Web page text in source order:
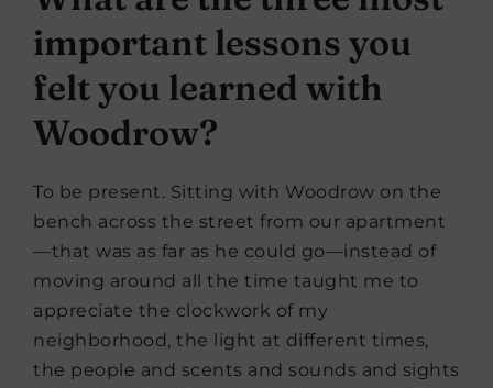
important lessons you
felt you learned with
Woodrow?
To be present. Sitting with Woodrow on the
bench across the street from our apartment
—that was as far as he could go—instead of
moving around all the time taught me to
appreciate the clockwork of my
neighborhood, the light at different times,
the people and scents and sounds and sights